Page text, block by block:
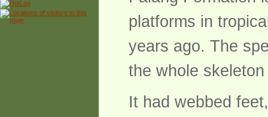
platforms in
years ago. The
the whole
It had webbed